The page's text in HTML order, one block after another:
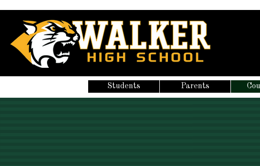
Students Parents